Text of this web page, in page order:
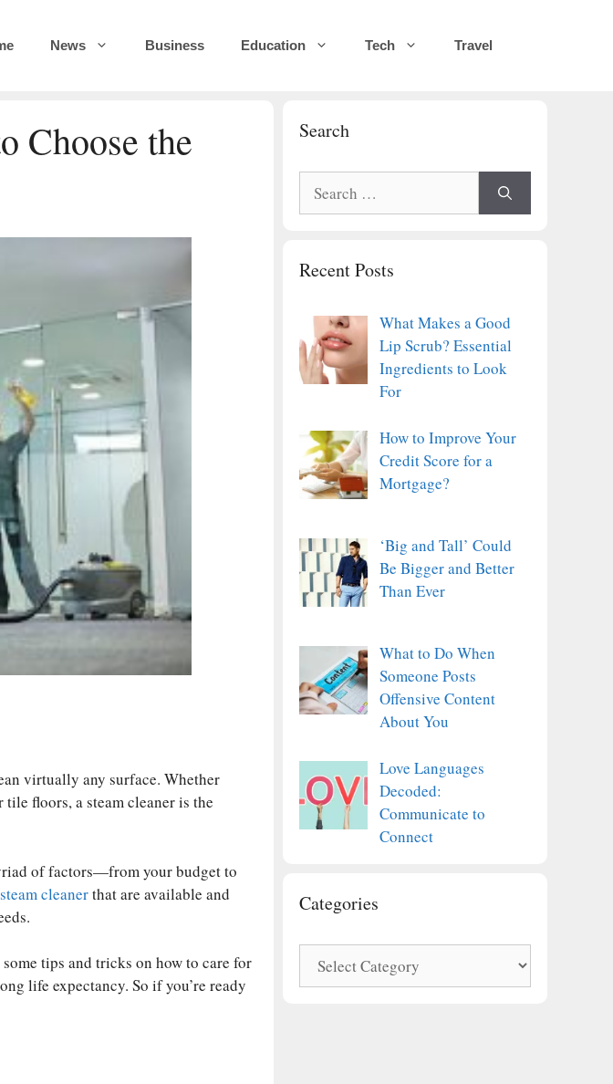
News Business Education Tech Travel
Choose the
virtually any surface. Whether
floors, a steam cleaner is the
of factors—from your budget to
cleanerthat are available and
tips and tricks on how to care for
life expectancy. So if you’re ready
Search
for:
Recent Posts
What Makes a Good
Lip Scrub? Essential
Ingredients to Look
For
How to Improve Your
Credit Score for a
Mortgage?
‘Big and Tall’ Could
Be Bigger and Better
Than Ever
What to Do When
Someone Posts
Offensive Content
About You
Love Languages
Decoded:
Communicate to
Connect
Categories